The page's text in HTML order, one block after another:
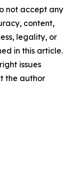
not accept any
content,
legality, or
in this article.
issues
the author